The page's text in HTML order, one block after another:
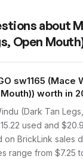
about
Open
sw1165 (Mace
worth in
(Dark Tan
used and
BrickLink sales
range from $7.25